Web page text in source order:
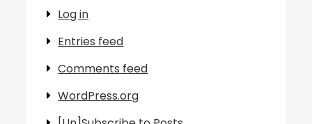
Log in
Entries feed
Comments feed
WordPress.org